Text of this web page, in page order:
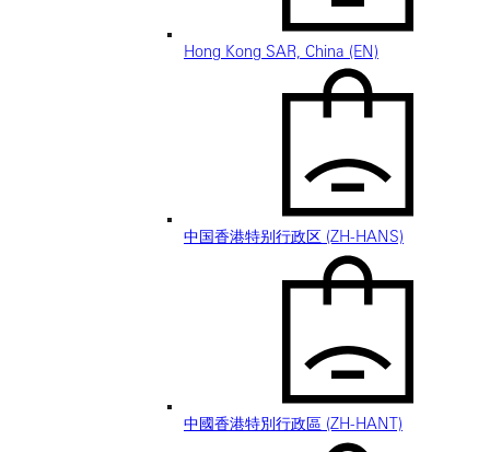
Hong Kong SAR, China (EN)
中国香港特别行政区 (ZH-HANS)
中國香港特別行政區 (ZH-HANT)